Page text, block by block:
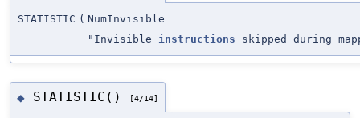
STATISTIC ( NumInvisible
"Invisible instructions skipped during
◆ STATISTIC() [4/14]